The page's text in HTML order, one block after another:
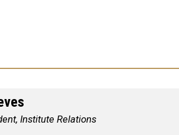
Institute Relations